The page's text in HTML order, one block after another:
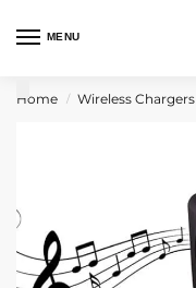
MENU
Home / Wireless Chargers